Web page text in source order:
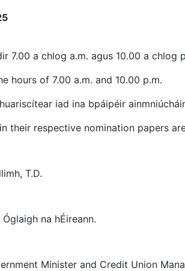
7.00 a chlog a.m. agus 10.00 a chlog
hours of 7.00 a.m. and 10.00 p.m.
iad ina bpáipéir
their respective nomination papers
T.D.
na hÉireann.
Minister and Credit Union